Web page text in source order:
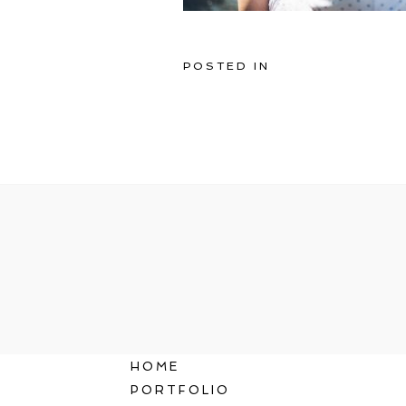
POSTED IN
HOME
PORTFOLIO